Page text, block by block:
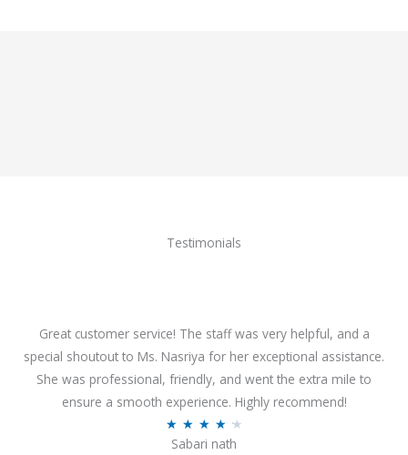
Testimonials
Great customer service! The staff was very helpful, and a
special shoutout to Ms. Nasriya for her exceptional assistance.
She was professional, friendly, and went the extra mile to
ensure a smooth experience. Highly recommend!
★ ★ ★ ★ ★
Sabari nath